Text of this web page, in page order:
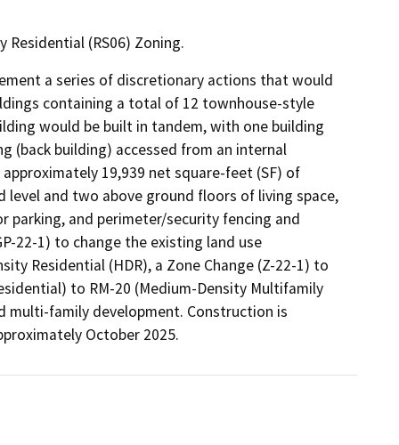
Residential (RS06) Zoning.
a series of discretionary actions that would
containing a total of 12 townhouse-style
would be built in tandem, with one building
(back building) accessed from an internal
19,939 net square-feet (SF) of
level and two above ground floors of living space,
parking, and perimeter/security fencing and
22-1) to change the existing land use
Residential (HDR), a Zone Change (Z-22-1) to
to RM-20 (Medium-Density Multifamily
multi-family development. Construction is
October 2025.